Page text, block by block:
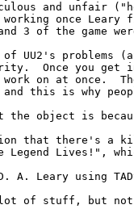
and unfair
once
3 of the game
UU2's problems
Once you get
work on at once.
and this is why
the object is
that there's
Legend Lives!",
A. Leary using
lot of stuff, but